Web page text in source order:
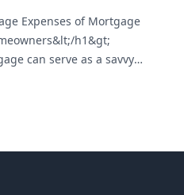
Expenses of Mortgage
h1&gt;
can serve as a savvy
refinancing, you can make
to significant savings over